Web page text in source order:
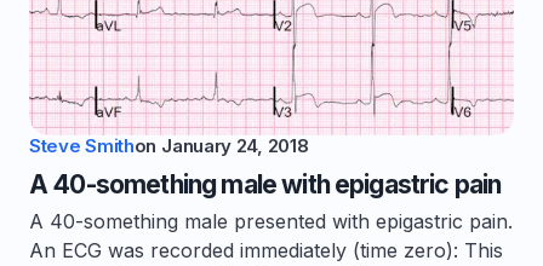
Steve Smithon January 24, 2018
A 40-something male with epigastric pain
A 40-something male presented with epigastric pain.
An ECG was recorded immediately (time zero): This